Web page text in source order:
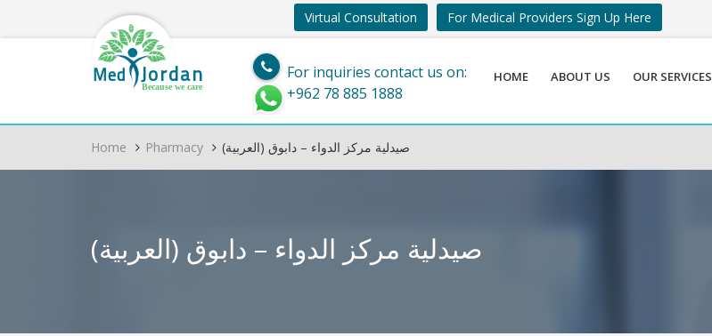
Virtual Consultation For Medical Providers Sign Up Here
Med Jordan
Because we care
For inquiries contact us on:
+962 78 885 1888
HOME ABOUT US OUR SERVICES
Home Pharmacy (العربية) صيدلية مركز الدواء – دابوق
(العربية) صيدلية مركز الدواء – دابوق